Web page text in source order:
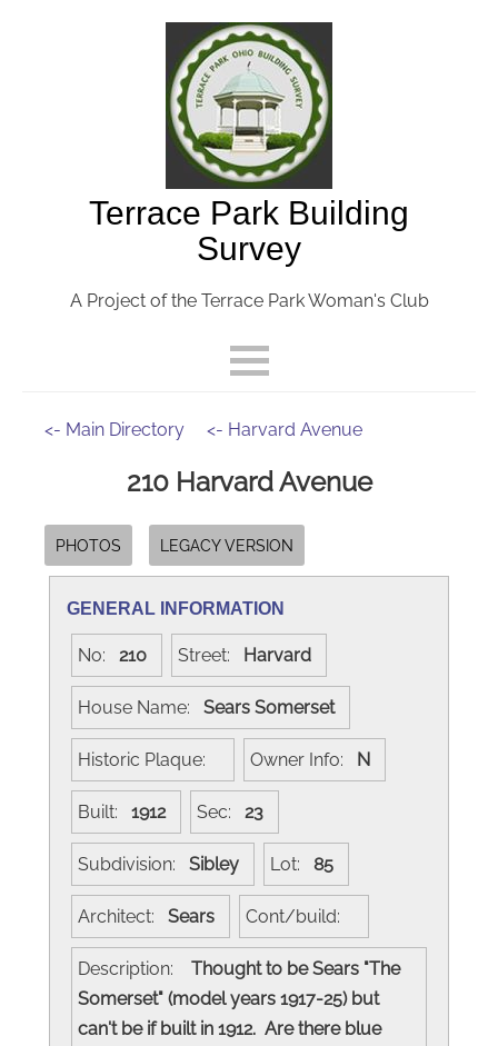
Terrace Park Building
Survey
A Project of the Terrace Park Woman's Club
<- Main Directory <- Harvard Avenue
210 Harvard Avenue
PHOTOS LEGACY VERSION
GENERAL INFORMATION
No: 210 Street: Harvard
House Name: Sears Somerset
Historic Plaque: Owner Info: N
Built: 1912 Sec: 23
Subdivision: Sibley Lot: 85
Architect: Sears Cont/build:
Description:
Thought to be Sears "The
Somerset" (model years 1917-25) but
can't be if built in 1912. Are there blue